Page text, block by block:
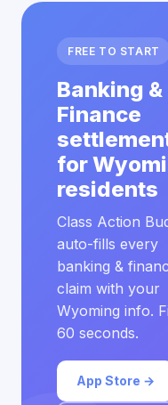
FREE TO START
Banking &
Finance
for
residents
Class Action
auto-fills every
banking &
claim with your
Wyoming info.
60 seconds.
App Store →